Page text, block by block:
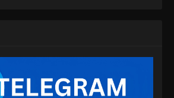
Indonesia - Agustus 6, 2025